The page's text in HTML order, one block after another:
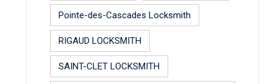
Pointe-des-Cascades Locksmith
RIGAUD LOCKSMITH
SAINT-CLET LOCKSMITH